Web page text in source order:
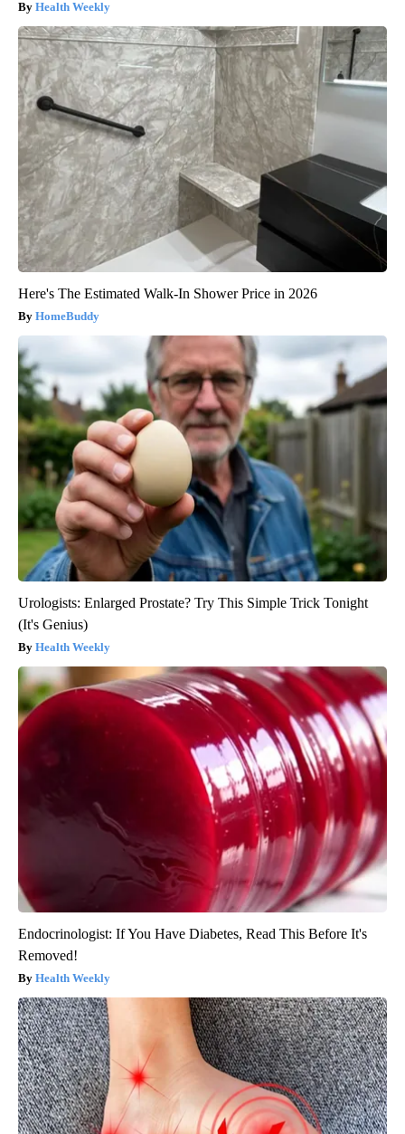
Health Weekly
Here's The Estimated Walk-In Shower Price in 2026
HomeBuddy
Urologists: Enlarged Prostate? Try This Simple Trick Tonight
(It's Genius)
Health Weekly
Endocrinologist: If You Have Diabetes, Read This Before It's
Removed!
Health Weekly